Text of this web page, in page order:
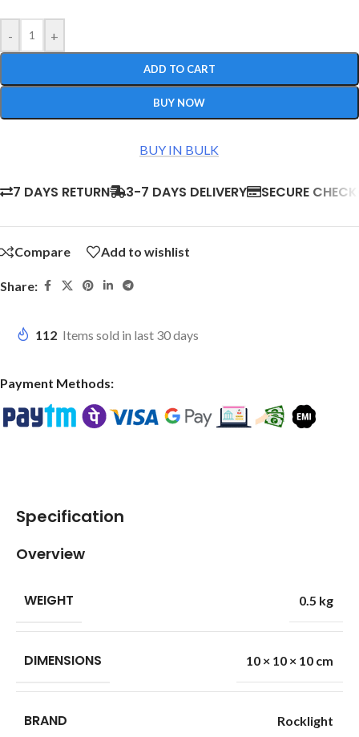
- +
ADD TO CART
BUY NOW
BUY IN BULK
7 DAYS RETURN 3-7 DAYS DELIVERY SECURE
Compare Add to wishlist
Share:
112 Items sold in last 30 days
Payment Methods:
Specification
Overview
WEIGHT 0.5 kg
DIMENSIONS 10 × 10 × 10 cm
BRAND Rocklight